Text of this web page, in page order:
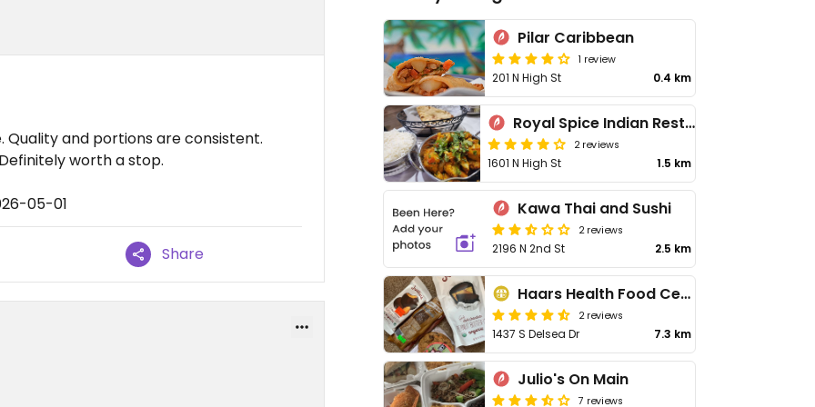
Quality and portions are consistent.
worth a stop.
05-01
Share
Pilar Caribbean
1 review
201 N High St 0.4 km
Royal Spice Indian Restaurant
2 reviews
1601 N High St 1.5 km
Kawa Thai and Sushi
2 reviews
2196 N 2nd St 2.5 km
Haars Health Food Center
2 reviews
1437 S Delsea Dr 7.3 km
Julio's On Main
7 reviews